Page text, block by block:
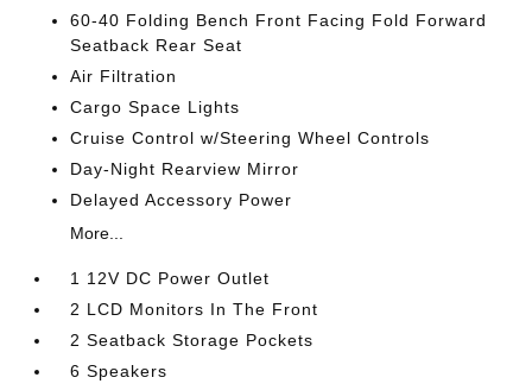
60-40 Folding Bench Front Facing Fold Forward
Seatback Rear Seat
Air Filtration
Cargo Space Lights
Cruise Control w/Steering Wheel Controls
Day-Night Rearview Mirror
Delayed Accessory Power
More...
1 12V DC Power Outlet
2 LCD Monitors In The Front
2 Seatback Storage Pockets
6 Speakers